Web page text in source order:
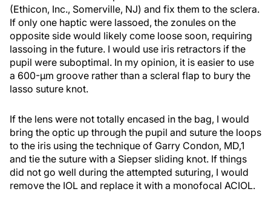
(Ethicon, Inc., Somerville, NJ) and fix them to the sclera.
If only one haptic were lassoed, the zonules on the
opposite side would likely come loose soon, requiring
lassoing in the future. I would use iris retractors if the
pupil were suboptimal. In my opinion, it is easier to use
a 600-µm groove rather than a scleral flap to bury the
lasso suture knot.
If the lens were not totally encased in the bag, I would
bring the optic up through the pupil and suture the loops
to the iris using the technique of Garry Condon, MD,1
and tie the suture with a Siepser sliding knot. If things
did not go well during the attempted suturing, I would
remove the IOL and replace it with a monofocal ACIOL.